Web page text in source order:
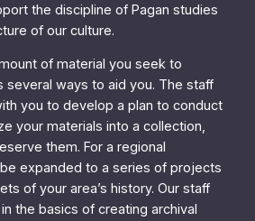
the discipline of Pagan studies
of our culture.
of material you seek to
several ways to aid you. The staff
you to develop a plan to conduct
your materials into a collection,
them. For a regional
expanded to a series of projects
of your area’s history. Our staff
the basics of creating archival